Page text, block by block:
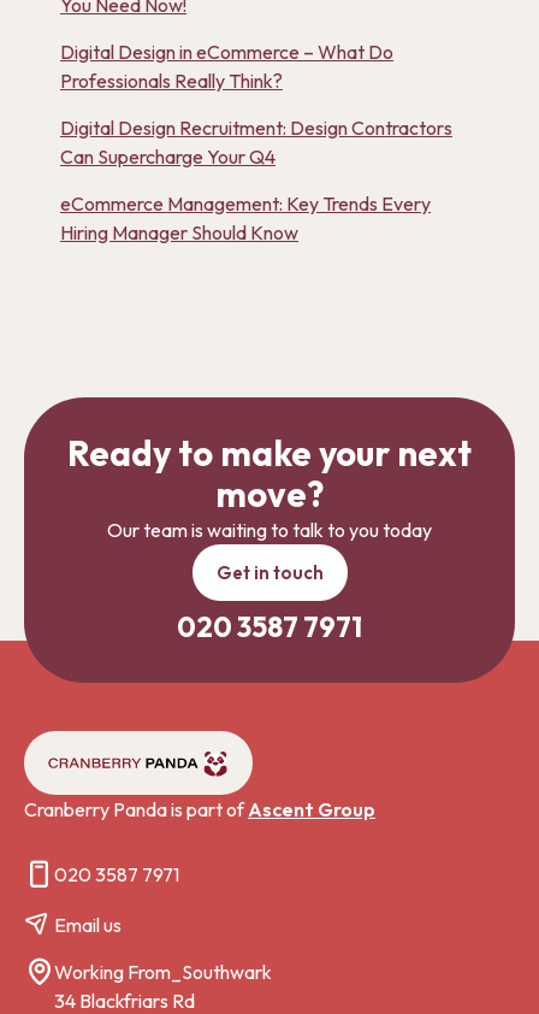
You Need Now!
Digital Design in eCommerce – What Do
Professionals Really Think?
Digital Design Recruitment: Design Contractors
Can Supercharge Your Q4
eCommerce Management: Key Trends Every
Hiring Manager Should Know
Ready to make your next
move?
Our team is waiting to talk to you today
Get in touch
020 3587 7971
Cranberry Panda is part ofAscent Group
020 3587 7971
Email us
Working From_Southwark
34 Blackfriars Rd